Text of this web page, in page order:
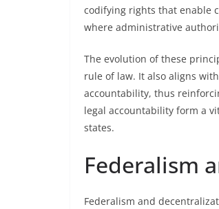
codifying rights that enable
where administrative
The evolution of these
rule of law. It also aligns
accountability, thus
legal accountability form a
states.
Federalism
Federalism and